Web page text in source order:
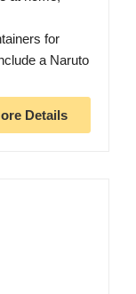
for
a Naruto
Details